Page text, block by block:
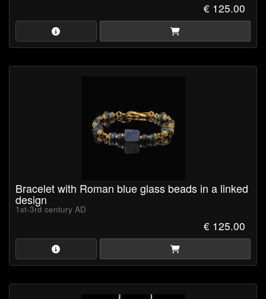
€ 125.00
Bracelet with Roman blue glass beads in a linked
design
1st-3rd century AD
€ 125.00